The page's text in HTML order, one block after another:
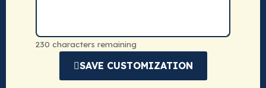
230 characters remaining
SAVE CUSTOMIZATION